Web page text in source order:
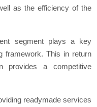
as the efficiency of the
segment plays a key
framework. This in return
provides a competitive
readymade services